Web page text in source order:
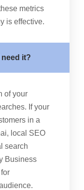
metrics
is effective.
it?
of your
If your
in a
local SEO
search
Business